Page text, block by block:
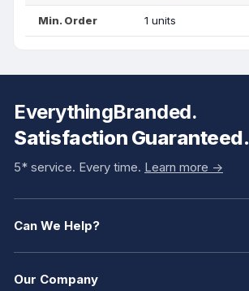
Min. Order 1 units
EverythingBranded.
Satisfaction Guaranteed.
5* service. Every time. Learn more ->
Can We Help?
Our Company